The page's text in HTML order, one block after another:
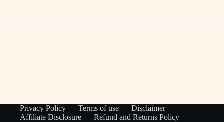
Privacy Policy Terms of use
Disclaimer
Affiliate Disclosure
Refund and Returns Policy